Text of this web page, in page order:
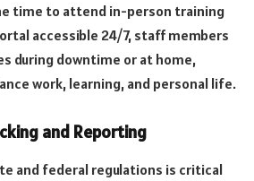
time to attend in-person training
accessible 24/7, staff members
during downtime or at home,
work, learning, and personal life.
and Reporting
and federal regulations is critical